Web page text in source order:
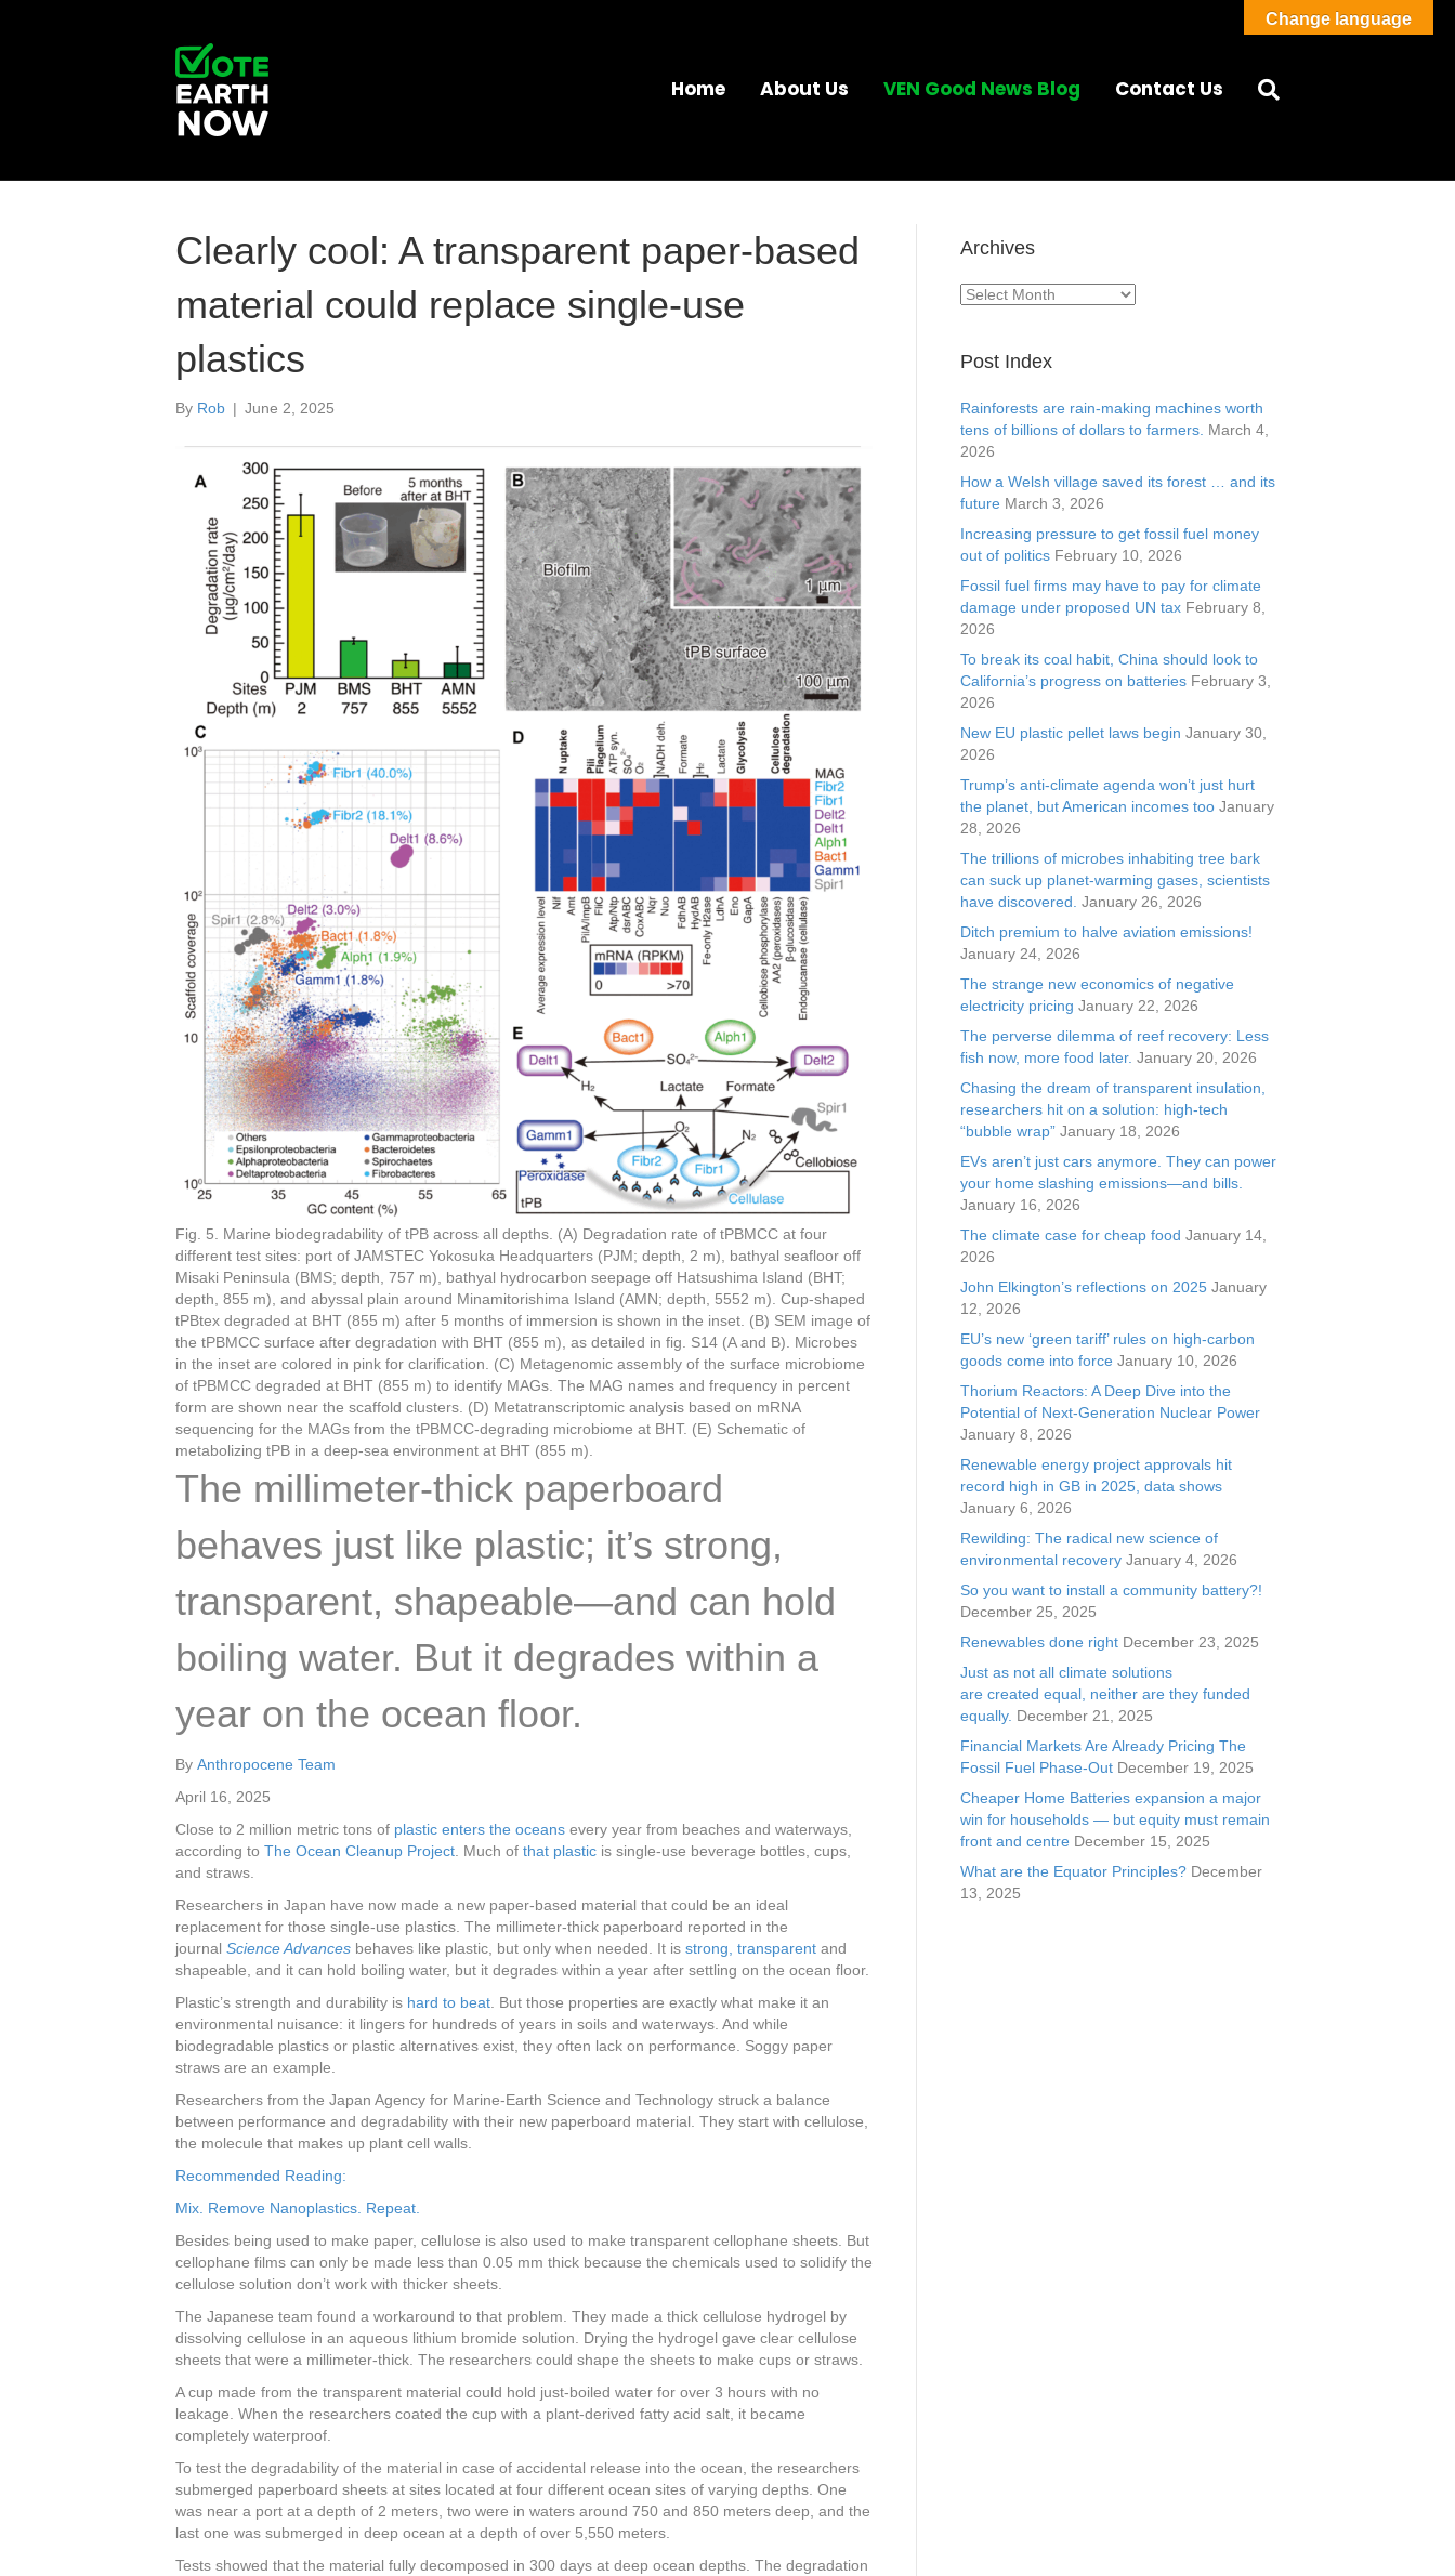
Home About Us VEN Good News Blog Contact Us
Clearly cool: A transparent paper-based
material could replace single-use
plastics
By Rob | June 2, 2025
Fig. 5. Marine biodegradability of tPB across all depths. (A) Degradation rate of tPBMCC at four
different test sites: port of JAMSTEC Yokosuka Headquarters (PJM; depth, 2 m), bathyal seafloor off
Misaki Peninsula (BMS; depth, 757 m), bathyal hydrocarbon seepage off Hatsushima Island (BHT;
depth, 855 m), and abyssal plain around Minamitorishima Island (AMN; depth, 5552 m). Cup-shaped
tPBtex degraded at BHT (855 m) after 5 months of immersion is shown in the inset. (B) SEM image of
the tPBMCC surface after degradation with BHT (855 m), as detailed in fig. S14 (A and B). Microbes
in the inset are colored in pink for clarification. (C) Metagenomic assembly of the surface microbiome
of tPBMCC degraded at BHT (855 m) to identify MAGs. The MAG names and frequency in percent
form are shown near the scaffold clusters. (D) Metatranscriptomic analysis based on mRNA
sequencing for the MAGs from the tPBMCC-degrading microbiome at BHT. (E) Schematic of
metabolizing tPB in a deep-sea environment at BHT (855 m).
The millimeter-thick paperboard
behaves just like plastic; it’s strong,
transparent, shapeable—and can hold
boiling water. But it degrades within a
year on the ocean floor.
By Anthropocene Team
April 16, 2025
Close to 2 million metric tons of plastic enters the oceans every year from beaches and waterways,
according to The Ocean Cleanup Project . Much of that plastic is single-use beverage bottles, cups,
and straws.
Researchers in Japan have now made a new paper-based material that could be an ideal
replacement for those single-use plastics. The millimeter-thick paperboard reported in the
journal Science Advances behaves like plastic, but only when needed. It is strong, transparent and
shapeable, and it can hold boiling water, but it degrades within a year after settling on the ocean floor.
Plastic’s strength and durability is hard to beat . But those properties are exactly what make it an
environmental nuisance: it lingers for hundreds of years in soils and waterways. And while
biodegradable plastics or plastic alternatives exist, they often lack on performance. Soggy paper
straws are an example.
Researchers from the Japan Agency for Marine-Earth Science and Technology struck a balance
between performance and degradability with their new paperboard material. They start with cellulose,
the molecule that makes up plant cell walls.
Recommended Reading:
Mix. Remove Nanoplastics. Repeat.
Besides being used to make paper, cellulose is also used to make transparent cellophane sheets. But
cellophane films can only be made less than 0.05 mm thick because the chemicals used to solidify the
cellulose solution don’t work with thicker sheets.
The Japanese team found a workaround to that problem. They made a thick cellulose hydrogel by
dissolving cellulose in an aqueous lithium bromide solution. Drying the hydrogel gave clear cellulose
sheets that were a millimeter-thick. The researchers could shape the sheets to make cups or straws.
A cup made from the transparent material could hold just-boiled water for over 3 hours with no
leakage. When the researchers coated the cup with a plant-derived fatty acid salt, it became
completely waterproof.
To test the degradability of the material in case of accidental release into the ocean, the researchers
submerged paperboard sheets at sites located at four different ocean sites of varying depths. One
was near a port at a depth of 2 meters, two were in waters around 750 and 850 meters deep, and the
last one was submerged in deep ocean at a depth of over 5,550 meters.
Tests showed that the material fully decomposed in 300 days at deep ocean depths. The degradation
Archives
Archives
Post Index
Rainforests are rain-making machines worth
tens of billions of dollars to farmers. March 4,
2026
How a Welsh village saved its forest … and its
future March 3, 2026
Increasing pressure to get fossil fuel money
out of politics February 10, 2026
Fossil fuel firms may have to pay for climate
damage under proposed UN tax February 8,
2026
To break its coal habit, China should look to
California’s progress on batteries February 3,
2026
New EU plastic pellet laws begin January 30,
2026
Trump’s anti-climate agenda won’t just hurt
the planet, but American incomes too January
28, 2026
The trillions of microbes inhabiting tree bark
can suck up planet-warming gases, scientists
have discovered. January 26, 2026
Ditch premium to halve aviation emissions!
January 24, 2026
The strange new economics of negative
electricity pricing January 22, 2026
The perverse dilemma of reef recovery: Less
fish now, more food later. January 20, 2026
Chasing the dream of transparent insulation,
researchers hit on a solution: high-tech
“bubble wrap” January 18, 2026
EVs aren’t just cars anymore. They can power
your home slashing emissions—and bills.
January 16, 2026
The climate case for cheap food January 14,
2026
John Elkington’s reflections on 2025 January
12, 2026
EU’s new ‘green tariff’ rules on high-carbon
goods come into force January 10, 2026
Thorium Reactors: A Deep Dive into the
Potential of Next-Generation Nuclear Power
January 8, 2026
Renewable energy project approvals hit
record high in GB in 2025, data shows
January 6, 2026
Rewilding: The radical new science of
environmental recovery January 4, 2026
So you want to install a community battery?!
December 25, 2025
Renewables done right December 23, 2025
Just as not all climate solutions
are created equal, neither are they funded
equally. December 21, 2025
Financial Markets Are Already Pricing The
Fossil Fuel Phase-Out December 19, 2025
Cheaper Home Batteries expansion a major
win for households — but equity must remain
front and centre December 15, 2025
What are the Equator Principles? December
13, 2025
Change language